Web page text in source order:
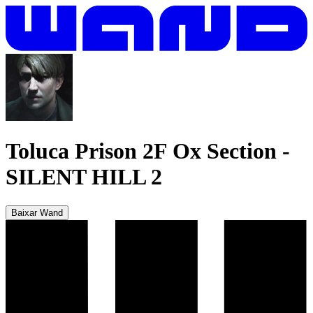
Toluca Prison 2F Ox Section -
SILENT HILL 2
Baixar Wand